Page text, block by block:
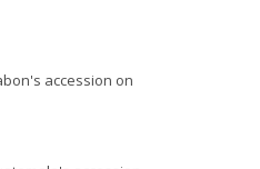
accession on